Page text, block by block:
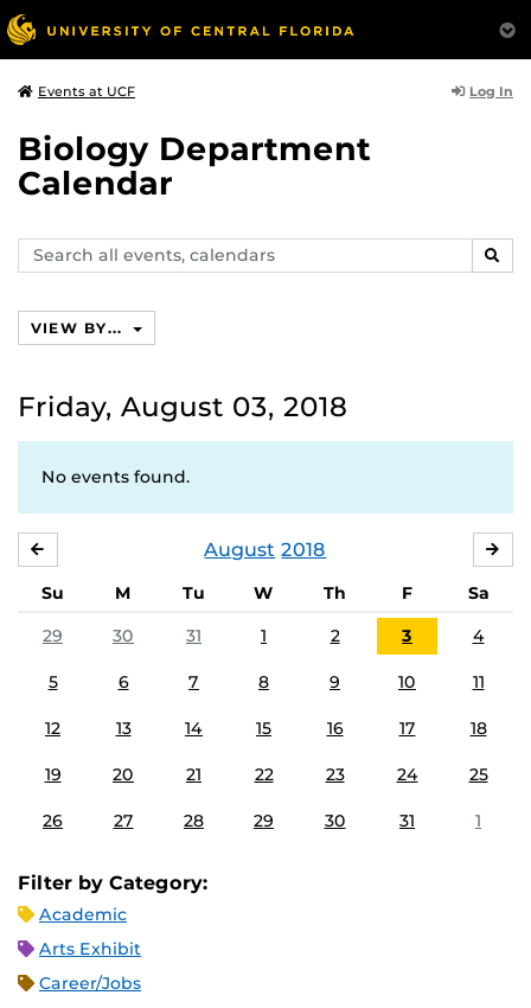
Events at UCF Log In
Biology Department
Calendar
Search
events,
VIEW BY...
Friday, August 03, 2018
No events found.
August 2018
Su M Tu W Th F
Sa
29
30 31 1 2 3 4
5 6 7 8 9 10 11
12 13 14 15 16 17 18
19 20 21 22 23 24 25
26 27 28 29 30 31 1
Filter by Category:
Academic
Arts Exhibit
Career/Jobs